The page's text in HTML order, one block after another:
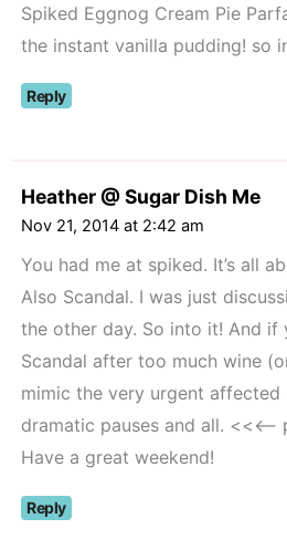
Spiked Eggnog Cream Pie
the instant vanilla pudding! so
Reply
Heather @ Sugar Dish Me
Nov 21, 2014 at 2:42 am
You had me at spiked. It’s all
Also Scandal. I was just
the other day. So into it! And if
Scandal after too much wine
mimic the very urgent affected
dramatic pauses and all. <<<–
Have a great weekend!
Reply